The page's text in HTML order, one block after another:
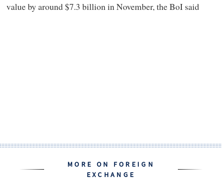
value by around $7.3 billion in November, the BoI said
MORE ON FOREIGN
EXCHANGE